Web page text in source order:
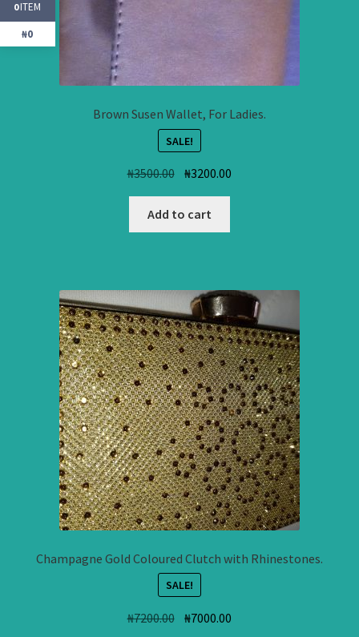
Brown Susen Wallet, For Ladies.
SALE!
₦3500.00 Original
price
was:
₦3500.00.
₦3200.00
Add to cart
Champagne Gold Coloured Clutch with Rhinestones.
SALE!
₦7200.00 Original
₦7000.00
0ITEM
₦0